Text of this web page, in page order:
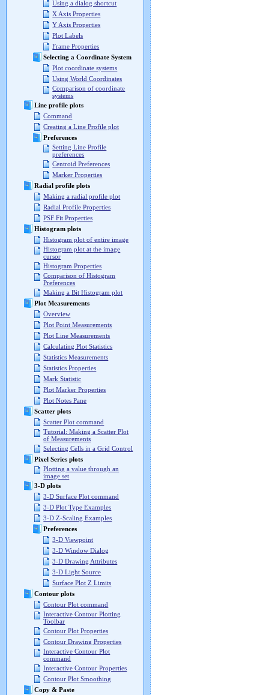
Using a dialog shortcut
X Axis Properties
Y Axis Properties
Plot Labels
Frame Properties
Selecting a Coordinate System
Plot coordinate systems
Using World Coordinates
Comparison of coordinate
systems
Line profile plots
Command
Creating a Line Profile plot
Preferences
Setting Line Profile
preferences
Centroid Preferences
Marker Properties
Radial profile plots
Making a radial profile plot
Radial Profile Properties
PSF Fit Properties
Histogram plots
Histogram plot of entire image
Histogram plot at the image
cursor
Histogram Properties
Comparison of Histogram
Preferences
Making a Bit Histogram plot
Plot Measurements
Overview
Plot Point Measurements
Plot Line Measurements
Calculating Plot Statistics
Statistics Measurements
Statistics Properties
Mark Statistic
Plot Marker Properties
Plot Notes Pane
Scatter plots
Scatter Plot command
Tutorial: Making a Scatter Plot
of Measurements
Selecting Cells in a Grid Control
Pixel Series plots
Plotting a value through an
image set
3-D plots
3-D Surface Plot command
3-D Plot Type Examples
3-D Z-Scaling Examples
Preferences
3-D Viewpoint
3-D Window Dialog
3-D Drawing Attributes
3-D Light Source
Surface Plot Z Limits
Contour plots
Contour Plot command
Interactive Contour Plotting
Toolbar
Contour Plot Properties
Contour Drawing Properties
Interactive Contour Plot
command
Interactive Contour Properties
Contour Plot Smoothing
Copy & Paste